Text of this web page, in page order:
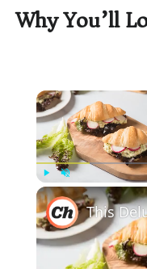
Why You’ll
Play Unmute